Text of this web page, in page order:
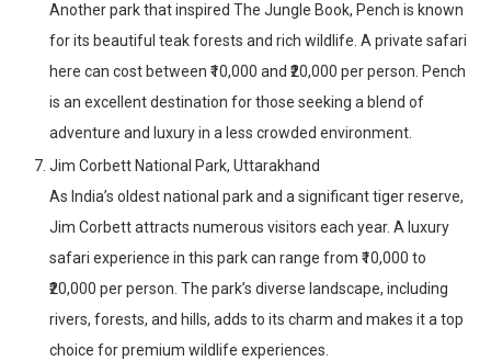
Another park that inspired The Jungle Book, Pench is known
for its beautiful teak forests and rich wildlife. A private safari
here can cost between ₹10,000 and ₹20,000 per person. Pench
is an excellent destination for those seeking a blend of
adventure and luxury in a less crowded environment.
Jim Corbett National Park, Uttarakhand
As India’s oldest national park and a significant tiger reserve,
Jim Corbett attracts numerous visitors each year. A luxury
safari experience in this park can range from ₹10,000 to
₹20,000 per person. The park’s diverse landscape, including
rivers, forests, and hills, adds to its charm and makes it a top
choice for premium wildlife experiences.